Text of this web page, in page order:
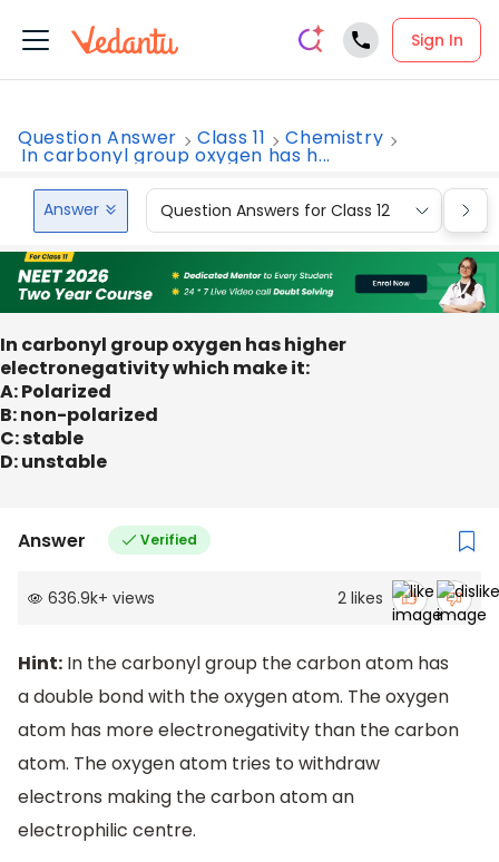
Sign In
Question Answer Class 11 Chemistry
In carbonyl group oxygen has h...
Answer Question Answers for Class 12
In carbonyl group oxygen has higher
electronegativity which make it:
A: Polarized
B: non-polarized
C: stable
D: unstable
Answer Verified
636.9k+ views 2 likes
Hint: In the carbonyl group the carbon atom has
a double bond with the oxygen atom. The oxygen
atom has more electronegativity than the carbon
atom. The oxygen atom tries to withdraw
electrons making the carbon atom an
electrophilic centre.